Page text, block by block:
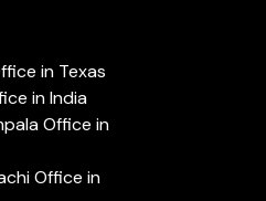
in Texas
in India
Office in
Office in